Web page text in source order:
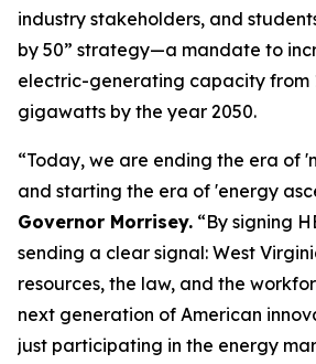
industry stakeholders, and
by 50” strategy—a mandate to
electric-generating capacity from
gigawatts by the year 2050.
“Today, we are ending the era of
and starting the era of 'energy
Governor Morrisey. “By signing
sending a clear signal: West
resources, the law, and the
next generation of American
just participating in the energy